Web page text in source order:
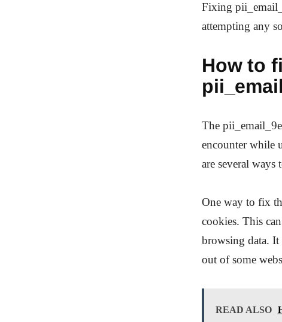
Fixing
attempting any
How to
The
encounter while
are several ways
One way to fix
cookies. This
browsing data.
out of some
READ ALSO